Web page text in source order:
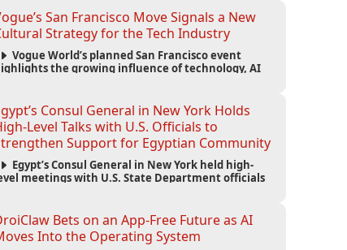
San Francisco Move Signals a New
Strategy for the Tech Industry
Vogue World’s planned San Francisco event
the growing influence of technology, AI
Consul General in New York Holds
Level Talks with U.S. Officials to
Support for Egyptian Community
Egypt’s Consul General in New York held high-
meetings with U.S. State Department officials
United States.Bets on an App-Free Future as AI
Into the Operating System